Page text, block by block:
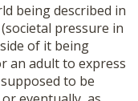
being described in
pressure in
of it being
an adult to express
to be